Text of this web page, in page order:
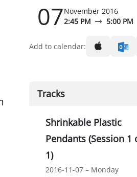
07November 2016
2:45 PM
5:00 PM
Add to calendar:
Tracks
Shrinkable Plastic
Pendants (Session 1
1)
2016-11-07 – Monday